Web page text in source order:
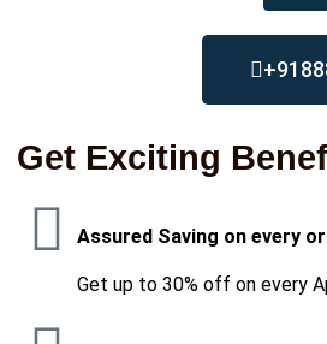
Get Exciting
Assured Saving on every
Get up to 30% off on every